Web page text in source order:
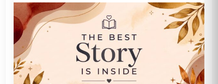
stew in front of her, the little girl
didn’t even reach for her spoon.
Instead, she shook and asked me:
“Uncle… am I allowed to eat today?”